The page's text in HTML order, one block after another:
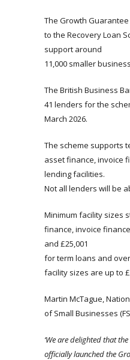
The Growth
to the Recovery Loan
support around
11,000 smaller
The British Business
41 lenders for the
March 2026.
The scheme supports
asset finance, invoice
lending facilities.
Not all lenders will be
Minimum facility sizes
finance, invoice
and £25,001
for term loans and
facility sizes are up to
Martin McTague,
of Small Businesses
‘Weare delighted that
officially launched the